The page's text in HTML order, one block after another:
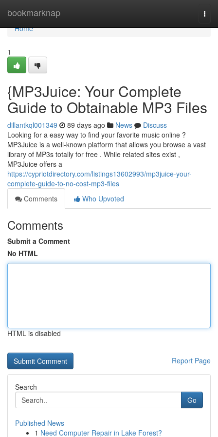
bookmarknap
Home
Home
1
{MP3Juice: Your Complete
Guide to Obtainable MP3 Files
dillantkql001349 89 days ago News
Discuss
Looking for a easy way to find your favorite music online ?
MP3Juice is a well-known platform that allows you browse a vast
library of MP3s totally for free . While related sites exist ,
MP3Juice offers a
https://cypriotdirectory.com/listings13602993/mp3juice-your-
complete-guide-to-no-cost-mp3-files
Comments
Who Upvoted
Comments
Submit a Comment
No HTML
HTML is disabled
Report Page
Search
Go
Published News
1 Need Computer Repair in Lake Forest?